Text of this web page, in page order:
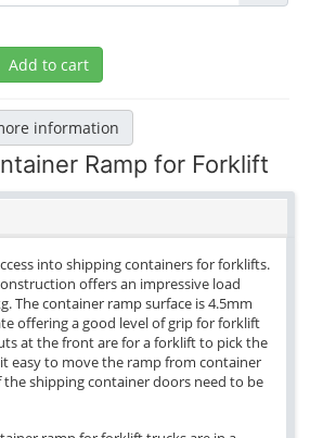
Add to cart
information
Ramp for Forklift
into shipping containers for forklifts.
offers an impressive load
The container ramp surface is 4.5mm
offering a good level of grip for forklift
at the front are for a forklift to pick the
easy to move the ramp from container
shipping container doors need to be